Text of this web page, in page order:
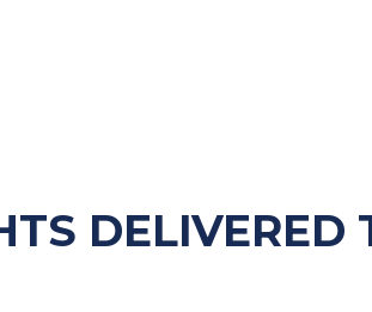
DELIVERED